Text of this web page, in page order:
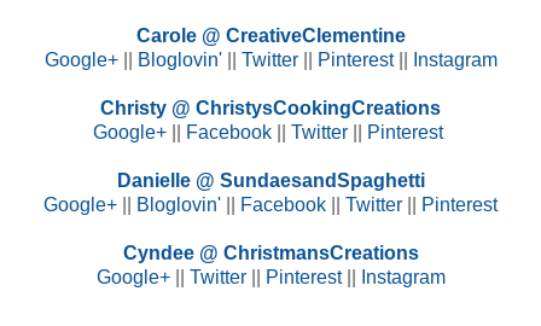
Carole @ CreativeClementine
Google+
Bloglovin'|| Twitter Pinterest Instagram
Christy @ ChristysCookingCreations
Google+
Facebook Twitter Pinterest
Danielle @ SundaesandSpaghetti
Google+
Bloglovin' Facebook Twitter Pinterest
Cyndee @ ChristmansCreations
Google+
Twitter|| Pinterest Instagram